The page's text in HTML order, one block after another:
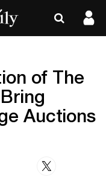
of The
Auctions